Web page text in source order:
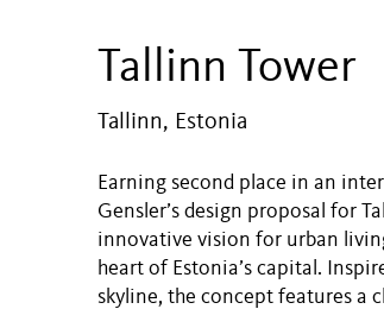
Tallinn Tower
Tallinn, Estonia
Earning second place in an
Gensler’s design proposal for
innovative vision for urban
heart of Estonia’s capital.
skyline, the concept features a